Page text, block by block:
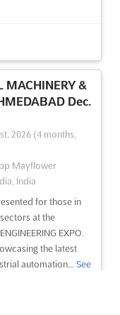
MACHINERY &
Dec.
2026 (4 months,
Mayflower
India
for those in
at the
EXPO.
the latest
automation... See